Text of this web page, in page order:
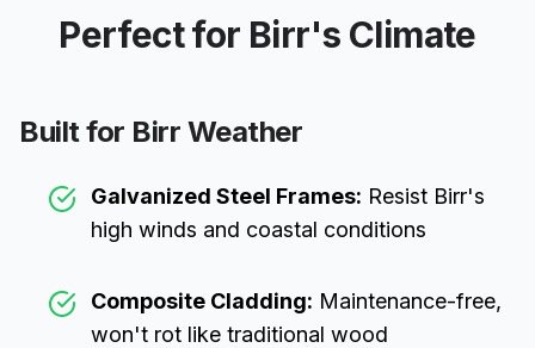
Perfect for Birr's Climate
Built for Birr Weather
Galvanized Steel Frames: Resist Birr's
high winds and coastal conditions
Composite Cladding: Maintenance-free,
won't rot like traditional wood